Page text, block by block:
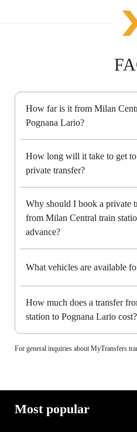
How far is it from Milan
Pognana Lario?
How long will it take to get
private transfer?
Why should I book a private
from Milan Central train
advance?
What vehicles are available
How much does a transfer
station to Pognana Lario cost?
For general inquiries about MyTransfers
Most popular